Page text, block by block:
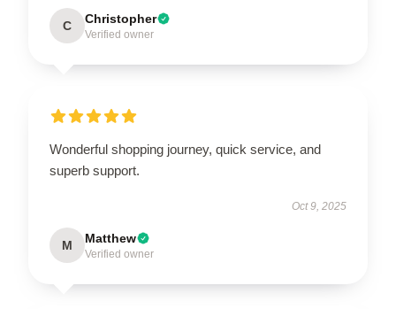
C Christopher
Verified owner
Wonderful shopping journey, quick service, and
superb support.
Oct 9, 2025
M Matthew
Verified owner